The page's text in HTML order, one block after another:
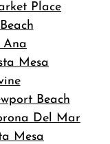
Place
Ana
Mesa
Beach
Del Mar
Mesa